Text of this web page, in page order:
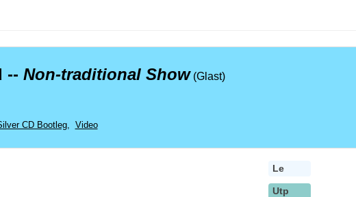
-- Non-traditional Show(Glast)
CD Bootleg, Video
Le
Utp